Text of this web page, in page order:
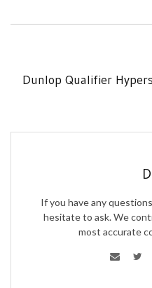
Dunlop Qualifier
If you have any
hesitate to ask. We
most accurate